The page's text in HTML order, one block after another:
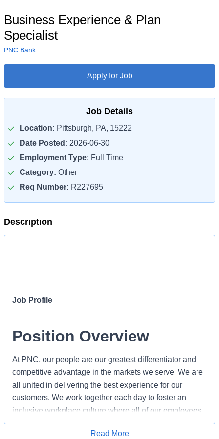
Business Experience & Plan
Specialist
PNC Bank
Apply for Job
Job Details
Location: Pittsburgh, PA, 15222
Date Posted: 2026-06-30
Employment Type: Full Time
Category: Other
Req Number: R227695
Description
Job Profile
Position Overview
At PNC, our people are our greatest differentiator and
competitive advantage in the markets we serve. We are
all united in delivering the best experience for our
customers. We work together each day to foster an
inclusive workplace culture where all of our employees
feel respected, valued and have an opportunity to
contribute to the company’s success.
Apply for Job
Read More